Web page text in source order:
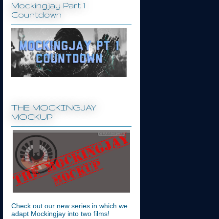
Mockingjay Part 1
Countdown
THE MOCKINGJAY
MOCKUP
Check out our new series in which we
adapt Mockingjay into two films!